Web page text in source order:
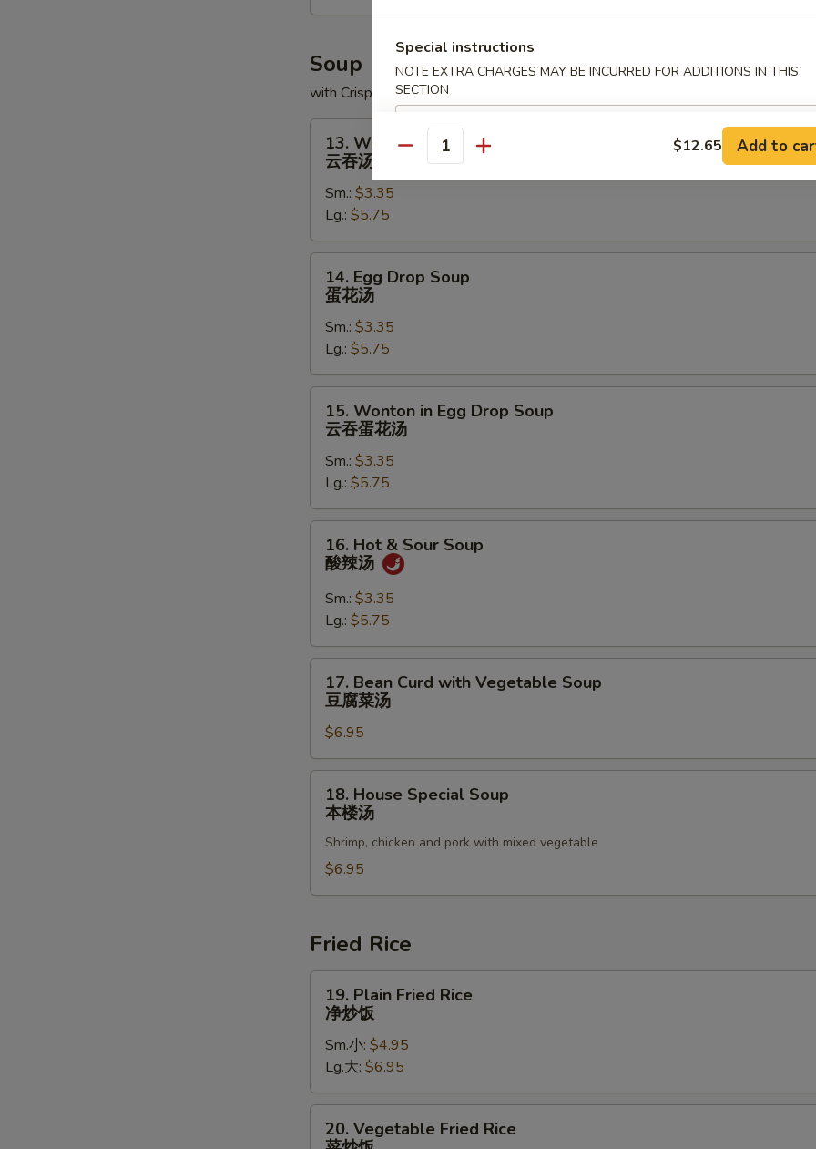
盘
Soup
with Crispy Noodle
Wonton
Soup
汤
13. Wonton Soup
云吞汤
Sm.: $3.35
Lg.: $5.75
Egg
Drop
Soup
花
汤
14. Egg Drop Soup
蛋花汤
Sm.: $3.35
Lg.: $5.75
Wonton
Egg
Drop
Soup
云
15. Wonton in Egg Drop Soup
云吞蛋花汤
Sm.: $3.35
Lg.: $5.75
Hot
Sour
Soup
酸
辣
16. Hot & Sour Soup
酸辣汤
Sm.: $3.35
Lg.: $5.75
Bean
Curd
with
Vegetable
Soup
17. Bean Curd with Vegetable Soup
豆腐菜汤
$6.95
House
Special
Soup
楼
18. House Special Soup
本楼汤
Shrimp, chicken and pork with mixed vegetable
$6.95
Fried Rice
Plain
Fried
Rice
炒
饭
19. Plain Fried Rice
净炒饭
Sm.小: $4.95
Lg.大: $6.95
Vegetable
20. Vegetable Fried Rice
Special instructions
NOTE EXTRA CHARGES MAY BE INCURRED FOR ADDITIONS IN THIS
SECTION
Quantity $12.65 Add to